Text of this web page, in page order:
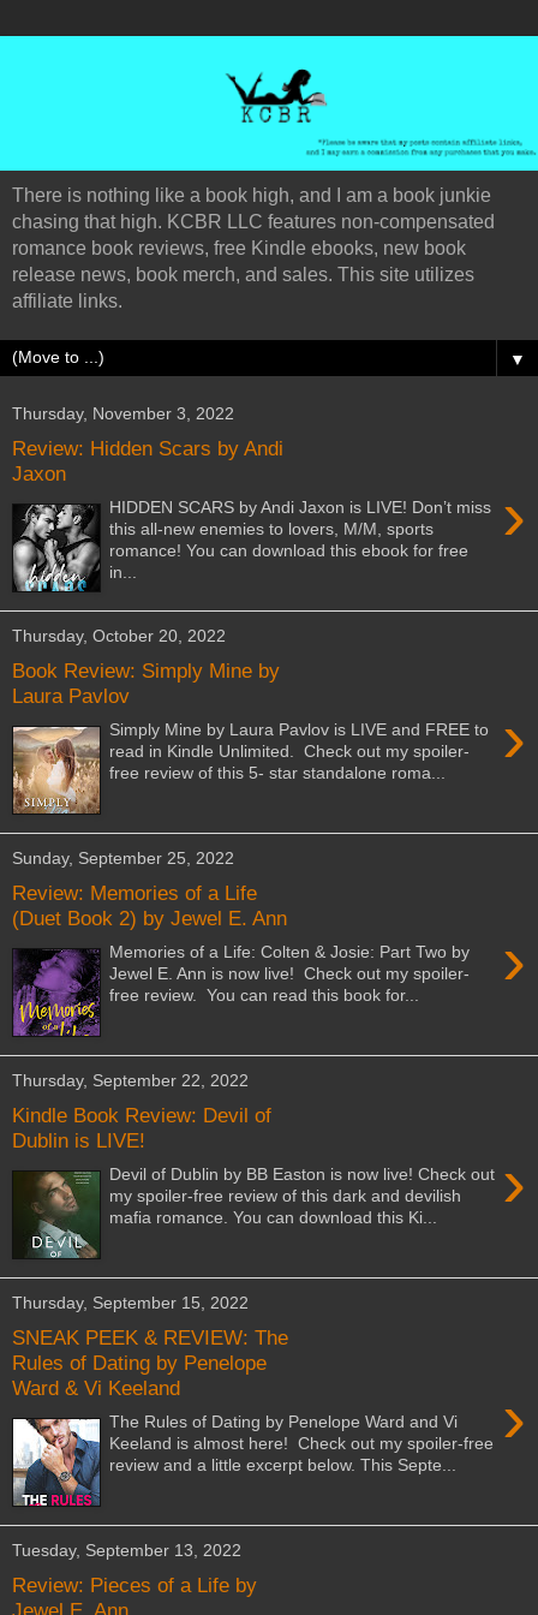
There is nothing like a book high, and I am a book junkie
chasing that high. KCBR LLC features non-compensated
romance book reviews, free Kindle ebooks, new book
release news, book merch, and sales. This site utilizes
affiliate links.
▼
Thursday, November 3, 2022
Review: Hidden Scars by Andi
Jaxon
›
HIDDEN SCARS by Andi Jaxon is LIVE! Don’t miss
this all-new enemies to lovers, M/M, sports
romance! You can download this ebook for free
in...
Thursday, October 20, 2022
Book Review: Simply Mine by
Laura Pavlov
›
Simply Mine by Laura Pavlov is LIVE and FREE to
read in Kindle Unlimited. Check out my spoiler-
free review of this 5- star standalone roma...
Sunday, September 25, 2022
Review: Memories of a Life
(Duet Book 2) by Jewel E. Ann
›
Memories of a Life: Colten & Josie: Part Two by
Jewel E. Ann is now live! Check out my spoiler-
free review. You can read this book for...
Thursday, September 22, 2022
Kindle Book Review: Devil of
Dublin is LIVE!
›
Devil of Dublin by BB Easton is now live! Check out
my spoiler-free review of this dark and devilish
mafia romance. You can download this Ki...
Thursday, September 15, 2022
SNEAK PEEK & REVIEW: The
Rules of Dating by Penelope
Ward & Vi Keeland
›
The Rules of Dating by Penelope Ward and Vi
Keeland is almost here! Check out my spoiler-free
review and a little excerpt below. This Septe...
Tuesday, September 13, 2022
Review: Pieces of a Life by
Jewel E. Ann